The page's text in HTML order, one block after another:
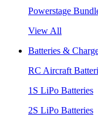
Powerstage
View All
Batteries &
RC Aircraft
1S LiPo Batteries
2S LiPo Batteries